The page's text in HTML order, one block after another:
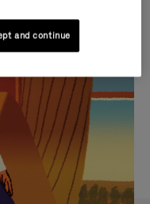
and continue